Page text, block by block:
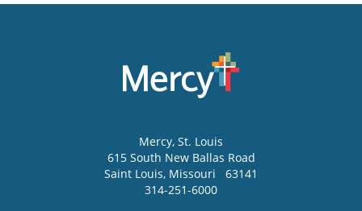
Mercy, St. Louis
615 South New Ballas Road
Saint Louis, Missouri
63141
314-251-6000